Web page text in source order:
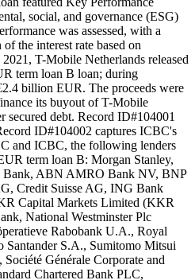
social, and governance (ESG)
was assessed, with a
the interest rate based on
T-Mobile Netherlands released
term loan B loan; during
billion EUR. The proceeds were
its buyout of T-Mobile
secured debt. Record ID#104001
ID#104002 captures ICBC's
and ICBC, the following lenders
term loan B: Morgan Stanley,
Bank, ABN AMRO Bank NV, BNP
Credit Suisse AG, ING Bank
Capital Markets Limited (KKR
National Westminster Plc
Rabobank U.A., Royal
Santander S.A., Sumitomo Mitsui
Générale Corporate and
Chartered Bank PLC,